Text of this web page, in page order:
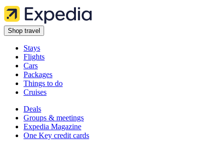
Shop travel
Stays
Flights
Cars
Packages
Things to do
Cruises
Deals
Groups & meetings
Expedia Magazine
One Key credit cards